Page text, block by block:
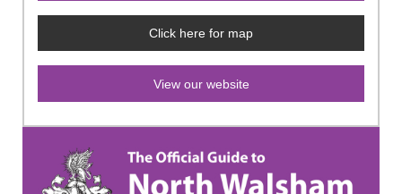
Click here for map
View our website